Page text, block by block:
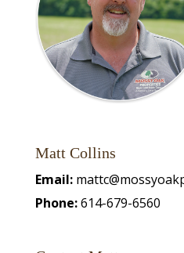
Matt Collins
Email:
Phone:614-679-6560